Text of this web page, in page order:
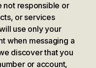
not responsible or
or services
use only your
when messaging a
discover that you
or account,